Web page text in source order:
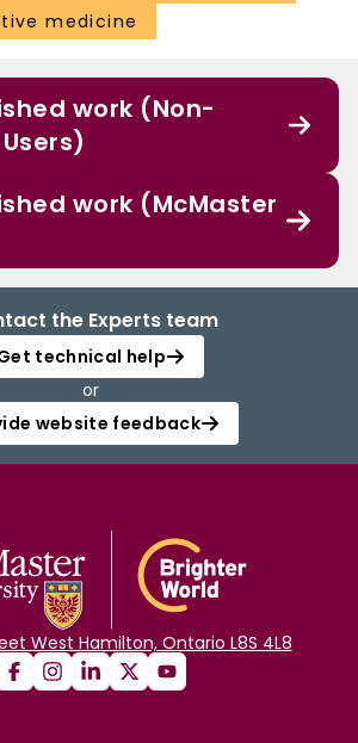
medicine
work (Non-
work (McMaster
the Experts team
technical help
or
website feedback
West Hamilton, Ontario L8S 4L8